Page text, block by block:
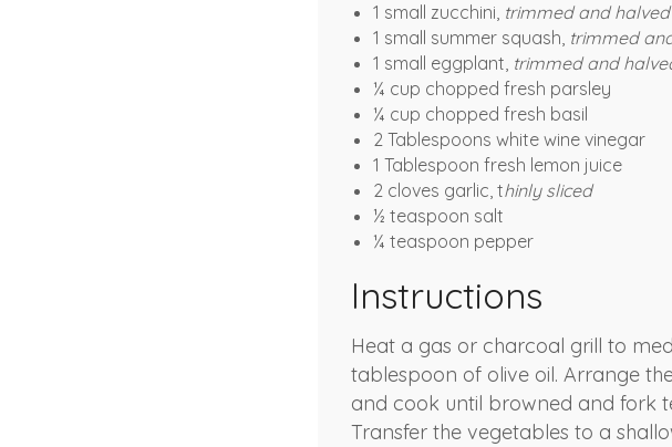
1 small zucchini, trimmed and
1 small summer squash, trimmed
1 small eggplant, trimmed and
¼ cup chopped fresh parsley
¼ cup chopped fresh basil
2 Tablespoons white wine vinegar
1 Tablespoon fresh lemon juice
2 cloves garlic, thinly sliced
½ teaspoon salt
¼ teaspoon pepper
Instructions
Heat a gas or charcoal grill to
tablespoon of olive oil. Arrange
and cook until browned and fork
Transfer the vegetables to a